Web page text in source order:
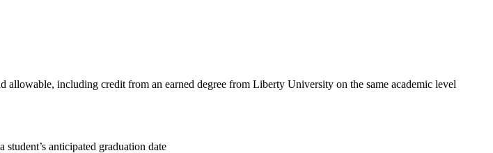
including credit from an earned degree from Liberty University on the same academic level
anticipated graduation date